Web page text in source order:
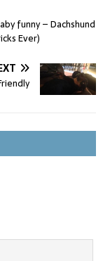
funny – Dachshund
Ever)